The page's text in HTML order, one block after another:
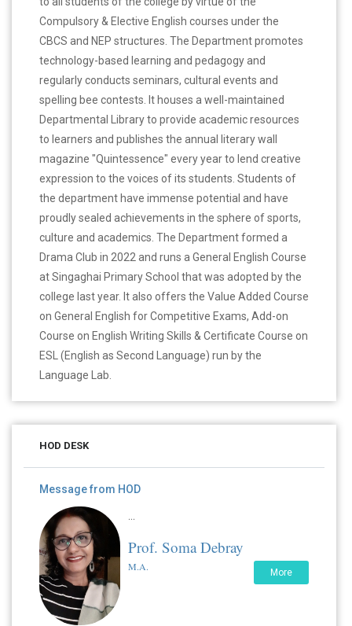
Compulsory & Elective English courses under the
CBCS and NEP structures. The Department promotes
technology-based learning and pedagogy and
regularly conducts seminars, cultural events and
spelling bee contests. It houses a well-maintained
Departmental Library to provide academic resources
to learners and publishes the annual literary wall
magazine "Quintessence" every year to lend creative
expression to the voices of its students. Students of
the department have immense potential and have
proudly sealed achievements in the sphere of sports,
culture and academics. The Department formed a
Drama Club in 2022 and runs a General English Course
at Singaghai Primary School that was adopted by the
college last year. It also offers the Value Added Course
on General English for Competitive Exams, Add-on
Course on English Writing Skills & Certificate Course on
ESL (English as Second Language) run by the
Language Lab.
HOD DESK
Message from HOD
...
Prof. Soma Debray
M.A. More